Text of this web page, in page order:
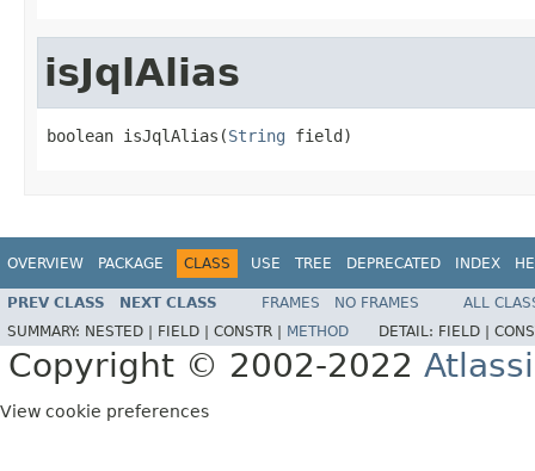
isJqlAlias
boolean isJqlAlias(String field)
OVERVIEW PACKAGE CLASS USE TREE DEPRECATED INDEX
PREV CLASS NEXT CLASS FRAMES NO FRAMES
ALL
SUMMARY: NESTED | FIELD | CONSTR | METHOD DETAIL: FIELD |
Copyright © 2002-2022
View cookie preferences